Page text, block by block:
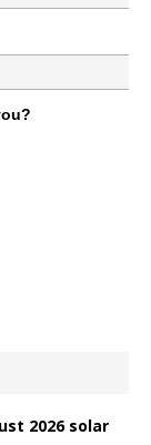
2026 solar